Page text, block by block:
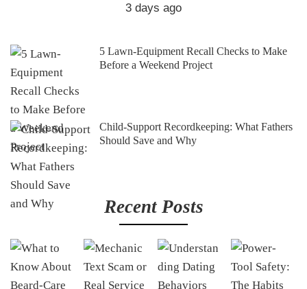
3 days ago
5 Lawn-Equipment Recall Checks to Make
Before a Weekend Project
Child-Support Recordkeeping: What Fathers
Should Save and Why
Recent Posts